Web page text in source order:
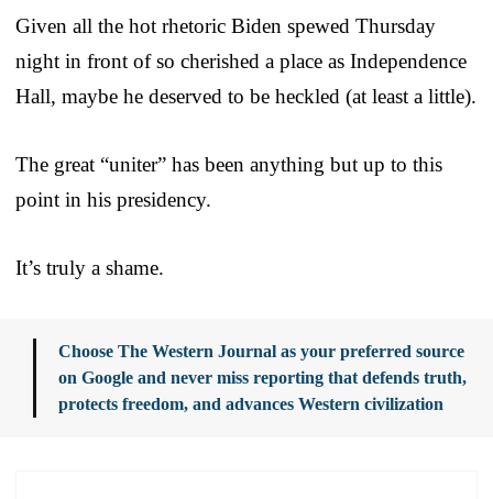
Given all the hot rhetoric Biden spewed Thursday
night in front of so cherished a place as Independence
Hall, maybe he deserved to be heckled (at least a little).
The great “uniter” has been anything but up to this
point in his presidency.
It’s truly a shame.
Choose The Western Journal as your preferred source
on Google and never miss reporting that defends truth,
protects freedom, and advances Western civilization